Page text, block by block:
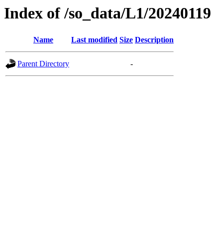
Index of /so_data/L1/20240119
Name Last modified Size Description
Parent Directory -